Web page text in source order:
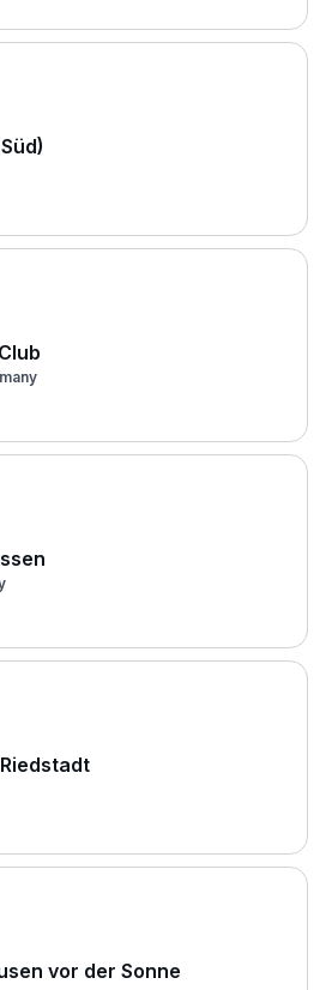
vor der Sonne